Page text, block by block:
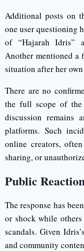
Additional posts on
one user questioning
of “Hajarah Idris”
Another mentioned a
situation after her
There are no
the full scope of
discussion remains
platforms. Such
online creators,
sharing, or
Public
The response has
or shock while
scandals. Given
and community